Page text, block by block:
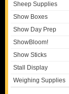
Sheep Supplies
Show Boxes
Show Day Prep
ShowBloom!
Show Sticks
Stall Display
Weighing Supplies